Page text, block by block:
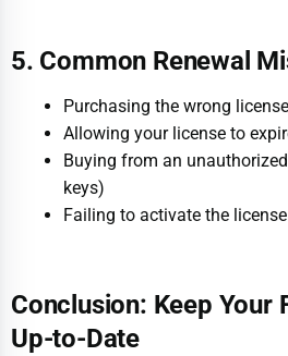
5. Common Renewal
Purchasing the wrong
Allowing your license to
Buying from an
keys)
Failing to activate the
Conclusion: Keep Your
Up-to-Date